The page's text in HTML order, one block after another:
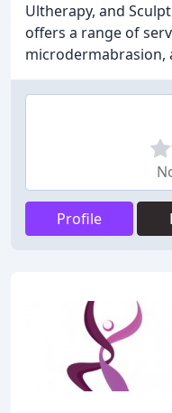
Ultherapy, and
offers a range of
microdermabrasion,
Profile